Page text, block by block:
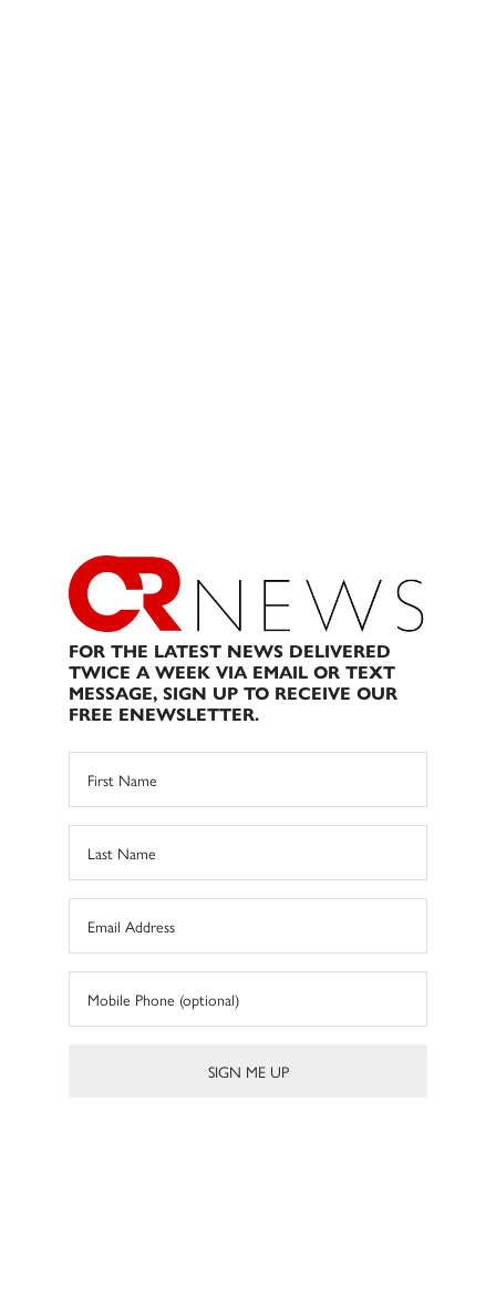
FOR THE LATEST NEWS DELIVERED
TWICE A WEEK VIA EMAIL OR TEXT
MESSAGE, SIGN UP TO RECEIVE OUR
FREE ENEWSLETTER.